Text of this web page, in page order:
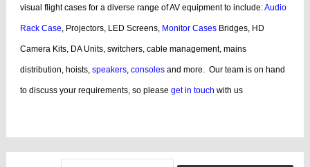
visual flight cases for a diverse range of AV equipment to include:Audio
Rack Case, Projectors, LED Screens, Monitor Cases Bridges, HD
Camera Kits, DA Units, switchers, cable management, mains
distribution, hoists, speakers, consoles and more. Our team is on hand
to discuss your requirements, so please get in touch with us